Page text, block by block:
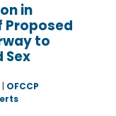
in
Proposed
to
Sex
| OFCCP